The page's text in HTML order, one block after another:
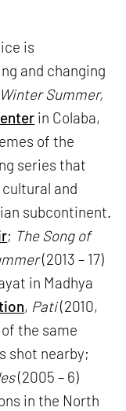
is
and changing
Summer,
in Colaba,
of the
series that
and
subcontinent.
; The Song of
(2013 – 17)
in Madhya
, Pati(2010,
the same
shot nearby;
(2005 – 6)
in the North